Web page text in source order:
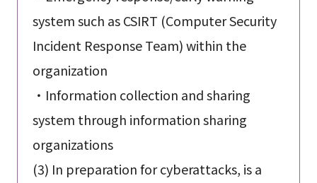
system such as CSIRT (Computer Security
Incident Response Team) within the
organization
・Information collection and sharing
system through information sharing
organizations
(3) In preparation for cyberattacks, is a